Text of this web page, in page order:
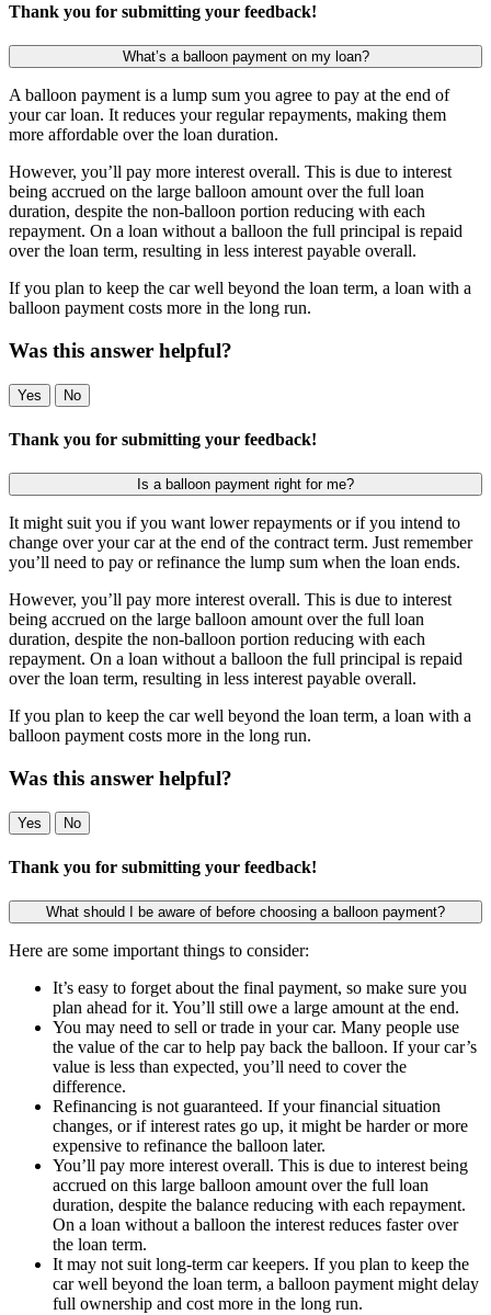
Thank you for submitting your feedback!
What’s a balloon payment on my loan?
A balloon payment is a lump sum you agree to pay at the end of
your car loan. It reduces your regular repayments, making them
more affordable over the loan duration.
However, you’ll pay more interest overall. This is due to interest
being accrued on the large balloon amount over the full loan
duration, despite the non-balloon portion reducing with each
repayment. On a loan without a balloon the full principal is repaid
over the loan term, resulting in less interest payable overall.
If you plan to keep the car well beyond the loan term, a loan with a
balloon payment costs more in the long run.
Was this answer helpful?
Yes No
Thank you for submitting your feedback!
Is a balloon payment right for me?
It might suit you if you want lower repayments or if you intend to
change over your car at the end of the contract term. Just remember
you’ll need to pay or refinance the lump sum when the loan ends.
However, you’ll pay more interest overall. This is due to interest
being accrued on the large balloon amount over the full loan
duration, despite the non-balloon portion reducing with each
repayment. On a loan without a balloon the full principal is repaid
over the loan term, resulting in less interest payable overall.
If you plan to keep the car well beyond the loan term, a loan with a
balloon payment costs more in the long run.
Was this answer helpful?
Yes No
Thank you for submitting your feedback!
What should I be aware of before choosing a balloon payment?
Here are some important things to consider:
It’s easy to forget about the final payment, so make sure you
plan ahead for it. You’ll still owe a large amount at the end.
You may need to sell or trade in your car. Many people use
the value of the car to help pay back the balloon. If your car’s
value is less than expected, you’ll need to cover the
difference.
Refinancing is not guaranteed. If your financial situation
changes, or if interest rates go up, it might be harder or more
expensive to refinance the balloon later.
You’ll pay more interest overall. This is due to interest being
accrued on this large balloon amount over the full loan
duration, despite the balance reducing with each repayment.
On a loan without a balloon the interest reduces faster over
the loan term.
It may not suit long-term car keepers. If you plan to keep the
car well beyond the loan term, a balloon payment might delay
full ownership and cost more in the long run.